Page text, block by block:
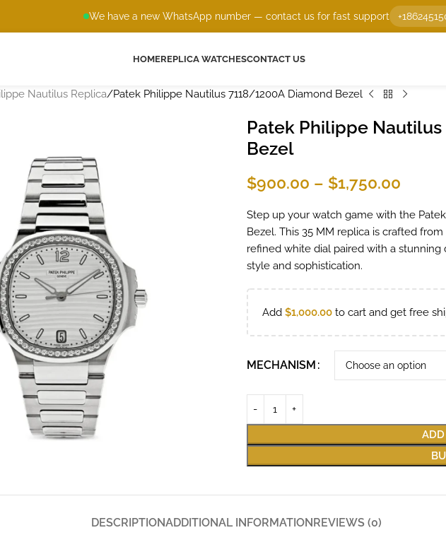
We have a new WhatsApp number — contact us for fast support
HOMEREPLICA WATCHESCONTACT US
Nautilus Replica Patek Philippe Nautilus 7118/1200A Diamond Bezel
Patek Philippe
Bezel
$900.00 – $1,750.00
Step up your watch game with the
Bezel. This 35 MM replica is crafted
refined white dial paired with a
style and sophistication.
Add $1,000.00to cart and get free
MECHANISM
DESCRIPTIONADDITIONAL INFORMATIONREVIEWS (0)